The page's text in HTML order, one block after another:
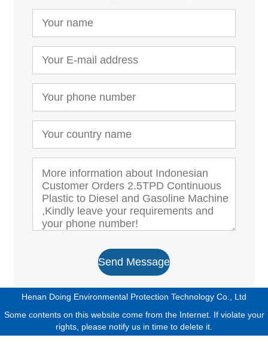
Send Message
Henan Doing Environmental Protection Technology Co., Ltd
Some contents on this website come from the Internet. If violate your
rights, please notify us in time to delete it.